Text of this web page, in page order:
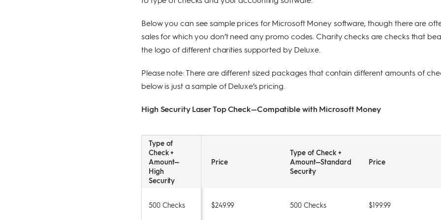
Below you can see sample prices for Microsoft Money software, though there are
sales for which you don’t need any promo codes. Charity checks are checks that
the logo of different charities supported by Deluxe.
Please note: There are different sized packages that contain different amounts of
below is just a sample of Deluxe’s pricing.
High Security Laser Top Check—Compatible with Microsoft Money
Type of
Check +
Amount—
High
Security
500 Checks
Price
Type of Check +
Amount—Standard
Security
Price
$249.99 500 Checks $199.99